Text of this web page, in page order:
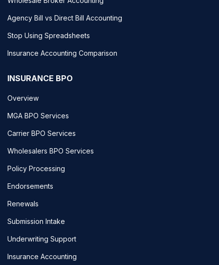
Agency Bill vs Direct Bill Accounting
Stop Using Spreadsheets
Insurance Accounting Comparison
INSURANCE BPO
Overview
MGA BPO Services
Carrier BPO Services
Wholesalers BPO Services
Policy Processing
Endorsements
Renewals
Submission Intake
Underwriting Support
Insurance Accounting